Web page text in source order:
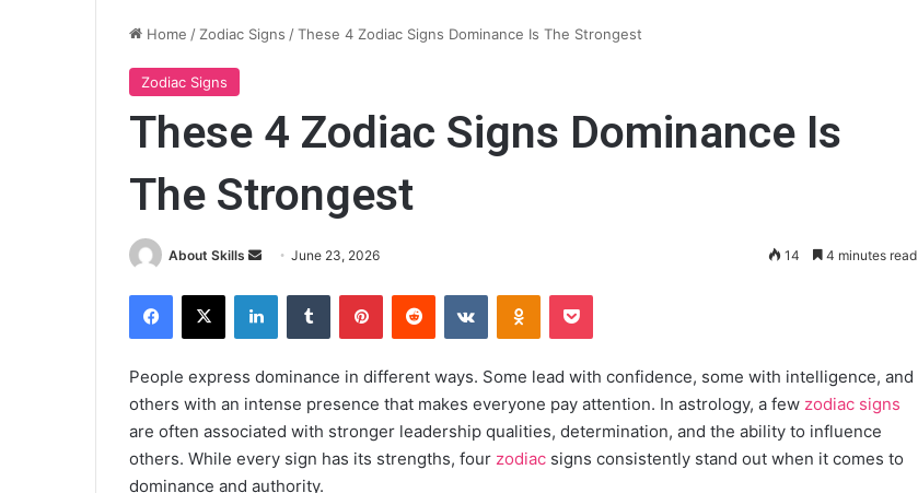
Home /Zodiac Signs /These 4 Zodiac Signs Dominance Is The Strongest
Zodiac Signs
These 4 Zodiac Signs Dominance Is
The Strongest
About Skills
SendJune 23, 2026 14 4 minutes read
Facebook
X LinkedInTumblr PinterestReddit VKontakteOdnoklassniki
Pocket
People express dominance in different ways. Some lead with confidence, some with intelligence, and
others with an intense presence that makes everyone pay attention. In astrology, a few zodiac signs
are often associated with stronger leadership qualities, determination, and the ability to influence
others. While every sign has its strengths, four zodiac signs consistently stand out when it comes to
dominance and authority.